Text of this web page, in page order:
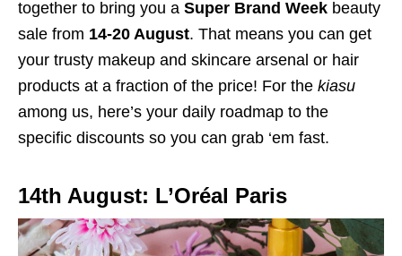
together to bring you a Super Brand Week beauty
sale from 14-20 August. That means you can get
your trusty makeup and skincare arsenal or hair
products at a fraction of the price! For the kiasu
among us, here’s your daily roadmap to the
specific discounts so you can grab ‘em fast.
14th August: L’Oréal Paris